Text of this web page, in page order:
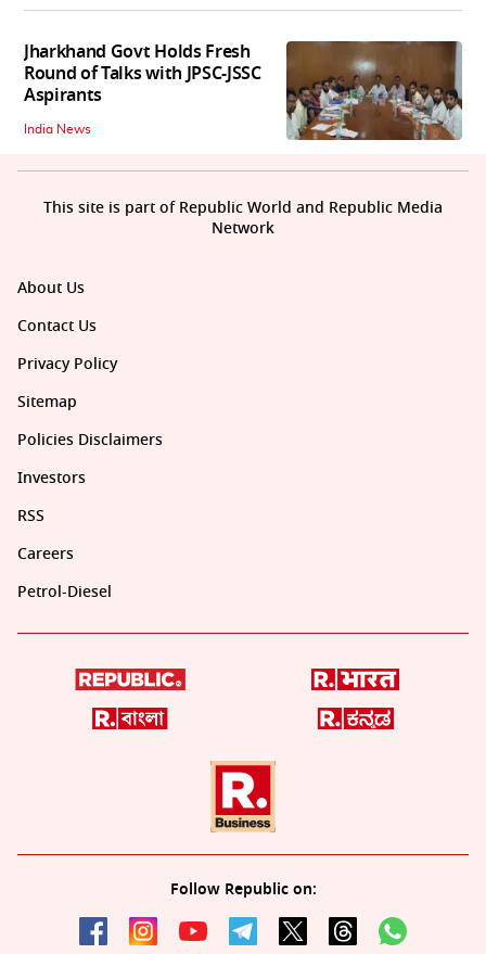
Jharkhand Govt Holds Fresh
Round of Talks with JPSC-JSSC
Aspirants
India News
About Us
Contact Us
Privacy Policy
Sitemap
Policies Disclaimers
Investors
RSS
Careers
Petrol-Diesel
Follow Republic on:
This site is part of Republic World and Republic Media
Network